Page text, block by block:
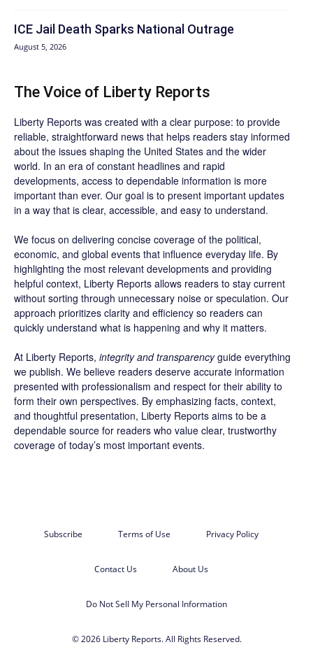
ICE Jail Death Sparks National Outrage
August 5, 2026
The Voice of Liberty Reports
Liberty Reports was created with a clear purpose: to provide
reliable, straightforward news that helps readers stay informed
about the issues shaping the United States and the wider
world. In an era of constant headlines and rapid
developments, access to dependable information is more
important than ever. Our goal is to present important updates
in a way that is clear, accessible, and easy to understand.
We focus on delivering concise coverage of the political,
economic, and global events that influence everyday life. By
highlighting the most relevant developments and providing
helpful context, Liberty Reports allows readers to stay current
without sorting through unnecessary noise or speculation. Our
approach prioritizes clarity and efficiency so readers can
quickly understand what is happening and why it matters.
At Liberty Reports, integrity and transparencyguide everything
we publish. We believe readers deserve accurate information
presented with professionalism and respect for their ability to
form their own perspectives. By emphasizing facts, context,
and thoughtful presentation, Liberty Reports aims to be a
dependable source for readers who value clear, trustworthy
coverage of today’s most important events.
Subscribe Terms of Use Privacy Policy
Contact Us About Us
Do Not Sell My Personal Information
© 2026 Liberty Reports. All Rights Reserved.